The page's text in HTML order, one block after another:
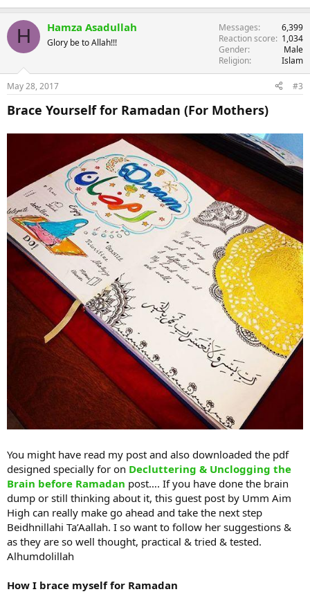
H Hamza Asadullah
Glory be to Allah!!!
Messages
6,399
Reaction score
1,034
Gender
Male
Religion
Islam
May 28, 2017 #3
Brace Yourself for Ramadan (For Mothers)
You might have read my post and also downloaded the pdf
designed specially for on Decluttering & Unclogging the
Brain before Ramadan post…. If you have done the brain
dump or still thinking about it, this guest post by Umm Aim
High can really make go ahead and take the next step
Beidhnillahi Ta’Aallah. I so want to follow her suggestions &
as they are so well thought, practical & tried & tested.
Alhumdolillah
How I brace myself for Ramadan